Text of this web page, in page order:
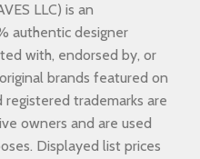
LLC) is an
authentic designer
with, endorsed by, or
brands featured on
trademarks are
owners and are used
Displayed list prices